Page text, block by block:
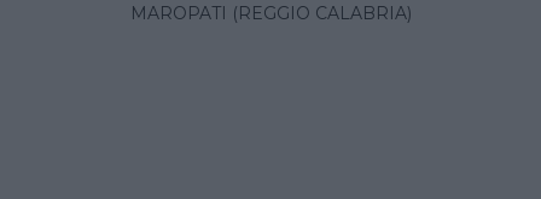
MAROPATI (REGGIO CALABRIA)